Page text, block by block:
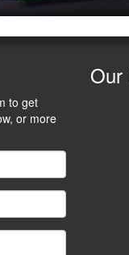
to get
or more
Our